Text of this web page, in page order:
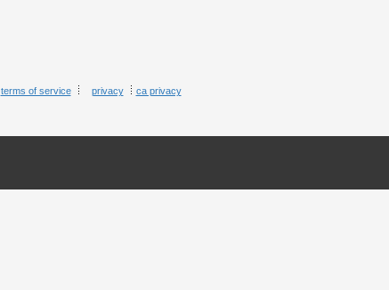
terms of service privacy ca privacy